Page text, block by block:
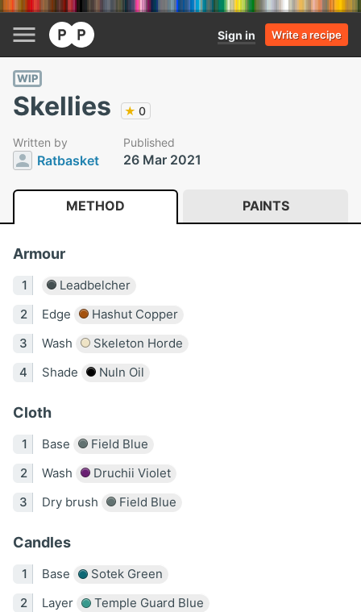
Sign in Write a recipe
WIP
Skellies ★ 0
Written by
Ratbasket
Published
26 Mar 2021
METHOD PAINTS
Armour
Leadbelcher
Edge
Hashut Copper
Wash
Skeleton Horde
Shade
Nuln Oil
Cloth
Base
Field Blue
Wash
Druchii Violet
Dry brush
Field Blue
Candles
Base
Sotek Green
Layer
Temple Guard Blue